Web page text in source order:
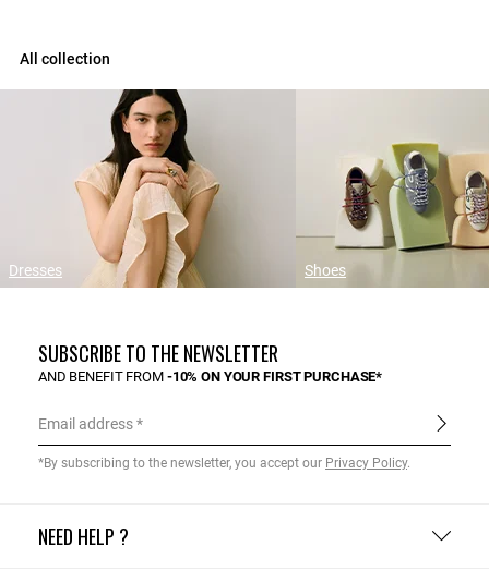
All collection
Dresses Shoes
NEED HELP ?
SUBSCRIBE TO THE NEWSLETTER
AND BENEFIT FROM -10% ON YOUR FIRST PURCHASE*
Email address
*By subscribing to the newsletter, you accept our Privacy Policy.